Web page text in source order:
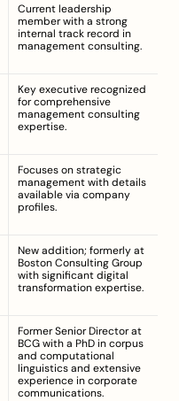
Current leadership
member with a strong
internal track record in
management consulting.
Key executive recognized
for comprehensive
management consulting
expertise.
Focuses on strategic
management with details
available via company
profiles.
New addition; formerly at
Boston Consulting Group
with significant digital
transformation expertise.
Former Senior Director at
BCG with a PhD in corpus
and computational
linguistics and extensive
experience in corporate
communications.